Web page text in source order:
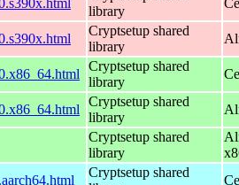
library
Cryptsetup shared
library
Cryptsetup shared
library
Cryptsetup shared
library
Cryptsetup shared
library
Cryptsetup shared